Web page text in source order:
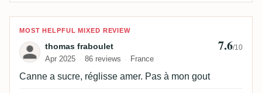
Review by thomas fraboulet
MOST HELPFUL MIXED REVIEW
thomas fraboulet
Apr 2025 86 reviews France
7.6/10
Canne a sucre, réglisse amer. Pas à mon gout